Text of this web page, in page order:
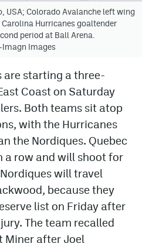
USA; Colorado Avalanche left wing
Hurricanes goaltender
period at Ball Arena.
Imagn Images
are starting a three-
Coast on Saturday
Both teams sit atop
with the Hurricanes
the Nordiques. Quebec
a row and will shoot for
will travel
because they
list on Friday after
The team recalled
Miner after Joel